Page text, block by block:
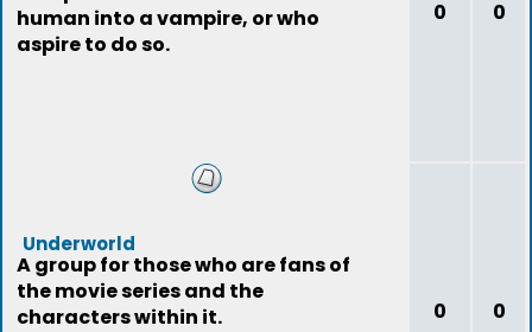
human into a vampire, or who
aspire to do so.
0 0
Underworld
A group for those who are fans of
the movie series and the
characters within it.
0 0